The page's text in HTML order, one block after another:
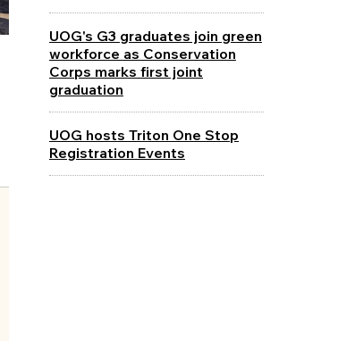
UOG's G3 graduates join green
workforce as Conservation
Corps marks first joint
graduation
UOG hosts Triton One Stop
Registration Events